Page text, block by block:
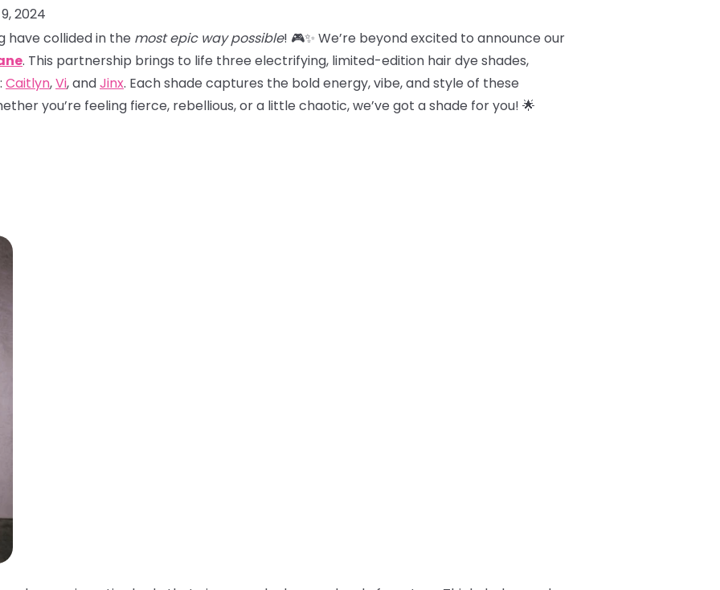
2024
have collided in the most epic way possible! 🎮✨ We’re beyond excited to announce our
. This partnership brings to life three electrifying, limited-edition hair dye shades,
Caitlyn,Vi, andJinx. Each shade captures the bold energy, vibe, and style of these
you’re feeling fierce, rebellious, or a little chaotic, we’ve got a shade for you! 🌟